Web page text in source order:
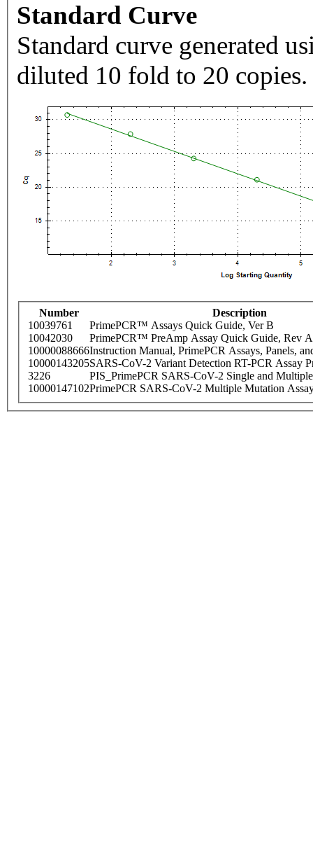
Standard Curve
Standard curve generated
diluted 10 fold to 20 copies.
Number
Description
10039761
PrimePCR™ Assays Quick Guide, Ver B
10042030
PrimePCR™ PreAmp Assay Quick Guide, Rev A
10000088666Instruction Manual, PrimePCR Assays, Panels,
10000143205SARS-CoV-2 Variant Detection RT-PCR Assay
3226
PIS_PrimePCR SARS-CoV-2 Single and
10000147102PrimePCR SARS-CoV-2 Multiple Mutation